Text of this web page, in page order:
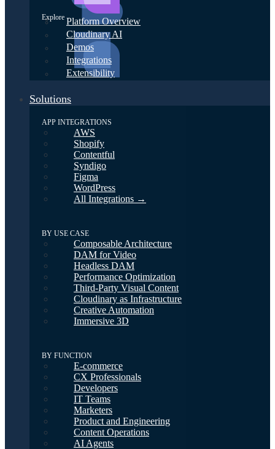
Explore Platform Overview
Cloudinary AI
Demos
Integrations
Extensibility
Solutions
APP INTEGRATIONS
AWS
Shopify
Contentful
Syndigo
Figma
WordPress
All Integrations →
BY USE CASE
Composable Architecture
DAM for Video
Headless DAM
Performance Optimization
Third-Party Visual Content
Cloudinary as Infrastructure
Creative Automation
Immersive 3D
BY FUNCTION
E-commerce
CX Professionals
Developers
IT Teams
Marketers
Product and Engineering
Content Operations
AI Agents